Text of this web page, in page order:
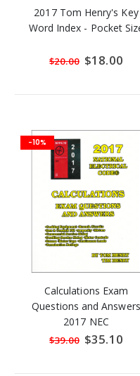
2017 Tom Henry's Key
Word Index - Pocket
$20.00 Special
Price
$18.00
-10%
Calculations Exam
Questions and Answers
2017 NEC
$39.00 Special
Price
$35.10